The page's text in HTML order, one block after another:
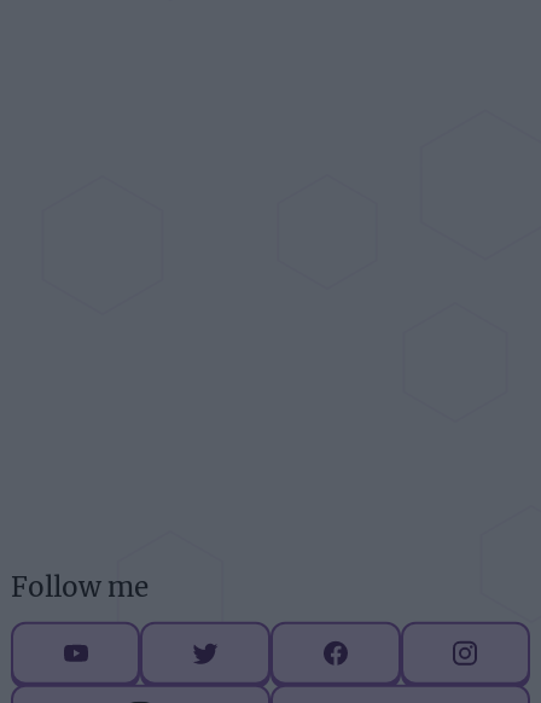
Follow me